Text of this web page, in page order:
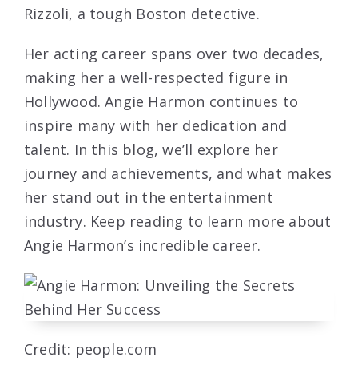
Rizzoli, a tough Boston detective.
Her acting career spans over two decades,
making her a well-respected figure in
Hollywood. Angie Harmon continues to
inspire many with her dedication and
talent. In this blog, we’ll explore her
journey and achievements, and what makes
her stand out in the entertainment
industry. Keep reading to learn more about
Angie Harmon’s incredible career.
Credit: people.com